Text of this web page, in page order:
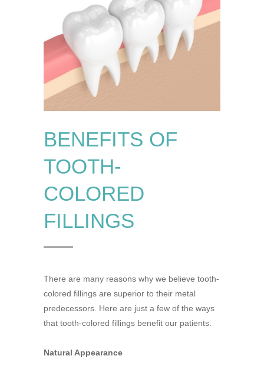
BENEFITS OF
TOOTH-
COLORED
FILLINGS
There are many reasons why we believe tooth-
colored fillings are superior to their metal
predecessors. Here are just a few of the ways
that tooth-colored fillings benefit our patients.
Natural Appearance